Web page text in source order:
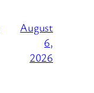
August
6,
2026